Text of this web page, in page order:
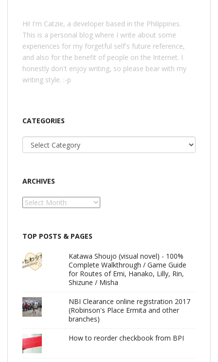
Hi! I'm Catzie, a developer based in the Philippines.
This is a personal blog where I write about some
experiences for my forgetful self's future reference,
and also for the benefit of people on the Internet. I
honestly don't enjoy writing, so please bear with my
writing style. :-p
CATEGORIES
Categories
ARCHIVES
Archives
TOP POSTS & PAGES
Katawa Shoujo (visual novel) - 100%
Complete Walkthrough / Game Guide
for Routes of Emi, Hanako, Lilly, Rin,
Shizune / Misha
NBI Clearance online registration 2017
(Robinson's Place Ermita and other
branches)
How to reorder checkbook from BPI